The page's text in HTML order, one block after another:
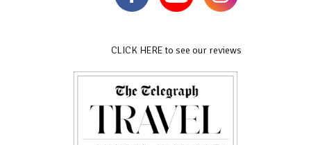
CLICK HERE to see our reviews